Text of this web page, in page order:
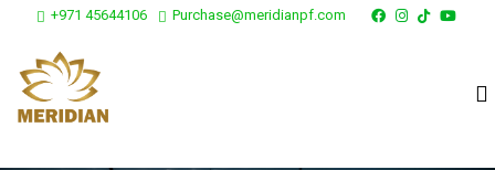
+971 45644106 Purchase@meridianpf.com